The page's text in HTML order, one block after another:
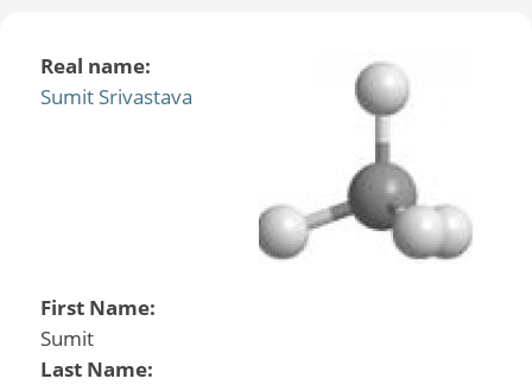
Real name:
Sumit Srivastava
First Name:
Sumit
Last Name: